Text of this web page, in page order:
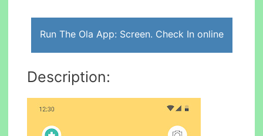
Run The Ola App: Screen. Check In online
Description: